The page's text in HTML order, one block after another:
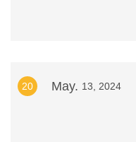
20 May. 13, 2024